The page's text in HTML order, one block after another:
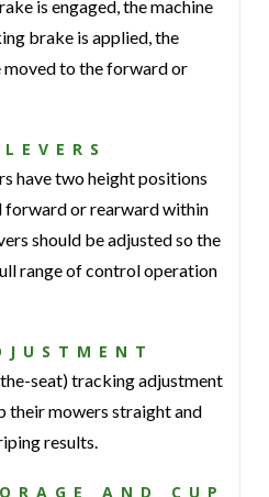
is engaged, the machine
brake is applied, the
to the forward or
have two height positions
forward or rearward within
should be adjusted so the
range of control operation
seat) tracking adjustment
their mowers straight and
results.
AND CUP